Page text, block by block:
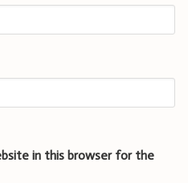
in this browser for the